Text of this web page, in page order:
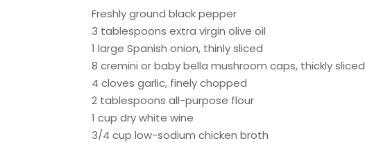
Freshly ground black pepper
3 tablespoons extra virgin olive oil
1 large Spanish onion, thinly sliced
8 cremini or baby bella mushroom caps, thickly sliced
4 cloves garlic, finely chopped
2 tablespoons all-purpose flour
1 cup dry white wine
3/4 cup low-sodium chicken broth